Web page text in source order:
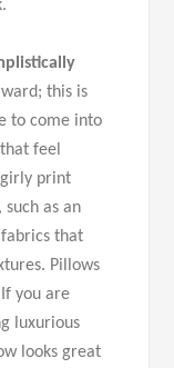
this is
to come into
feel
print
as an
that
Pillows
you are
luxurious
looks great